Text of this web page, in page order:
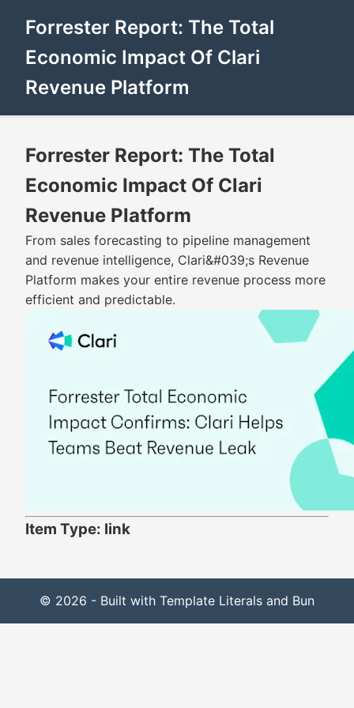
Forrester Report: The Total
Economic Impact Of Clari
Revenue Platform
Forrester Report: The Total
Economic Impact Of Clari
Revenue Platform
From sales forecasting to pipeline management
and revenue intelligence, Clari&#039;s Revenue
Platform makes your entire revenue process more
efficient and predictable.
Item Type: link
© 2026 - Built with Template Literals and Bun